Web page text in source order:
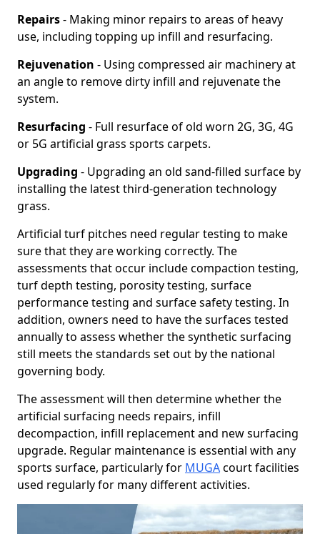
Repairs- Making minor repairs to areas of heavy
use, including topping up infill and resurfacing.
Rejuvenation - Using compressed air machinery at
an angle to remove dirty infill and rejuvenate the
system.
Resurfacing - Full resurface of old worn 2G, 3G, 4G
or 5G artificial grass sports carpets.
Upgrading - Upgrading an old sand-filled surface by
installing the latest third-generation technology
grass.
Artificial turf pitches need regular testing to make
sure that they are working correctly. The
assessments that occur include compaction testing,
turf depth testing, porosity testing, surface
performance testing and surface safety testing. In
addition, owners need to have the surfaces tested
annually to assess whether the synthetic surfacing
still meets the standards set out by the national
governing body.
The assessment will then determine whether the
artificial surfacing needs repairs, infill
decompaction, infill replacement and new surfacing
upgrade. Regular maintenance is essential with any
sports surface, particularly for MUGAcourt facilities
used regularly for many different activities.